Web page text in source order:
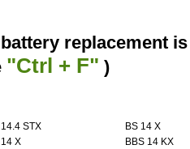
replacement
"Ctrl + F" )
14.4 STX
BS 14 X
X
BBS 14 KX